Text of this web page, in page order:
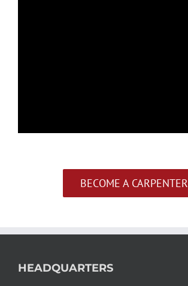
BECOME A CARPENTER
HEADQUARTERS